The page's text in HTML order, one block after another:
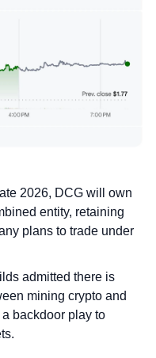
2026, DCG will own
entity, retaining
plans to trade under
mining crypto and
backdoor play to